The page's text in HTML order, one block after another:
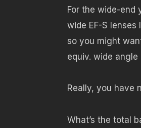
For the wide-end
wide EF-S lenses
so you might
equiv. wide angle
Really, you have
What’s the total